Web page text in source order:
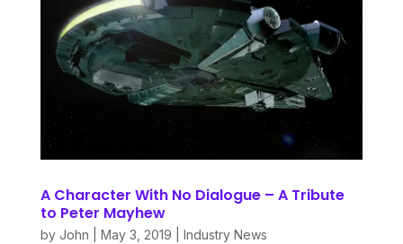
A Character With No Dialogue – A Tribute
to Peter Mayhew
by John May 3, 2019 Industry News